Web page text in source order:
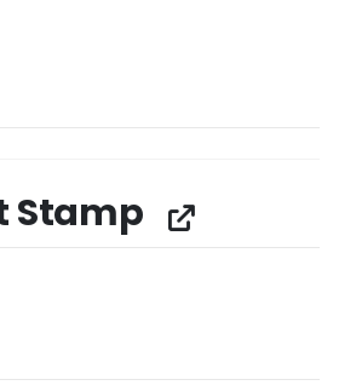
Stamp